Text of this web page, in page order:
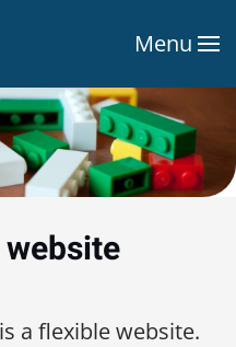
Menu
a flexible website.